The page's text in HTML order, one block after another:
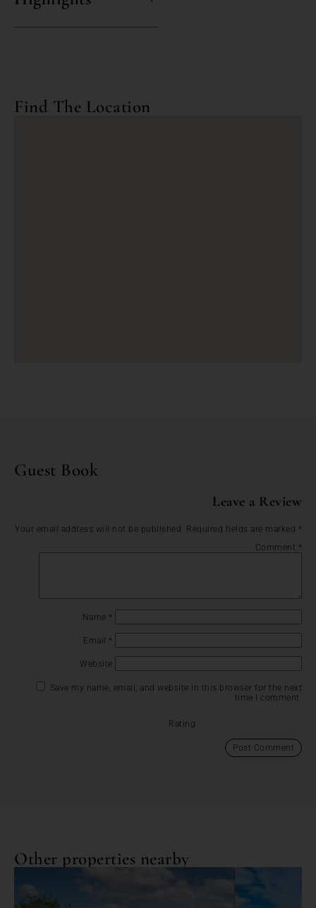
Find The Location
Guest Book
Leave a Review
Your email address will not be published. Required fields are marked *
Comment *
Name *
Email *
Website
Save my name, email, and website in this browser for the next
time I comment.
Rating:
Other properties nearby